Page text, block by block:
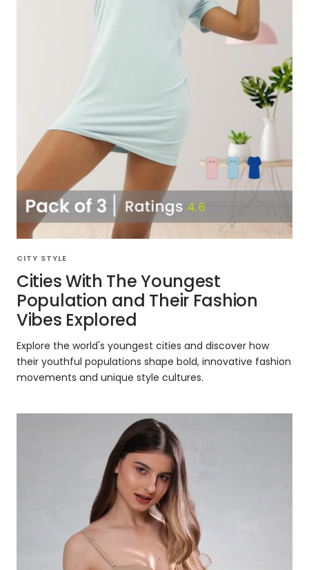
CITY STYLE
Cities With The Youngest
Population and Their Fashion
Vibes Explored
Explore the world's youngest cities and discover how
their youthful populations shape bold, innovative fashion
movements and unique style cultures.